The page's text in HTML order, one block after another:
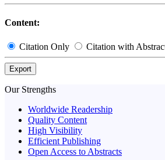
Content:
Citation Only Citation with
Export
Our Strengths
Worldwide Readership
Quality Content
High Visibility
Efficient Publishing
Open Access to Abstracts